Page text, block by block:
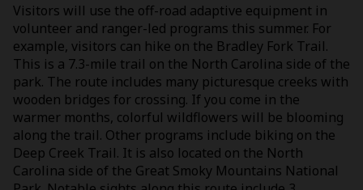
Visitors will use the off-road adaptive equipment in
volunteer and ranger-led programs this summer. For
example, visitors can hike on the Bradley Fork Trail.
This is a 7.3-mile trail on the North Carolina side of the
park. The route includes many picturesque creeks with
wooden bridges for crossing. If you come in the
warmer months, colorful wildflowers will be blooming
along the trail. Other programs include biking on the
Deep Creek Trail. It is also located on the North
Carolina side of the Great Smoky Mountains National